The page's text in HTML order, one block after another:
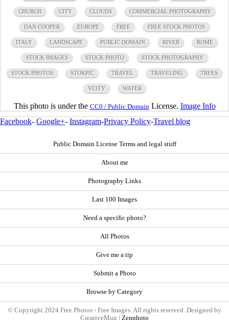
CHURCH CITY CLOUDS COMMERCIAL PHOTOGRAPHY
DAN COOPER EUROPE FREE FREE STOCK PHOTOS
ITALY LANDSCAPE PUBLIC DOMAIN RIVER ROME
STOCK IMAGES STOCK PHOTO STOCK PHOTOGRAPHY
STOCK PHOTOS STOKPIC TRAVEL TRAVELING TREES
VCITY WATER
This photo is under the CC0 / Public DomainLicense. Image Info
Facebook- Google+- Instagram-Privacy Policy-Travel blog
Public Domain License Terms and legal stuff
About me
Photography Links
Last 100 Images
Need a specific photo?
All Photos
Give me a tip
Submit a Photo
Browse by Category
© Copyright 2024 Free Photos - Free Images. All rights reserved. Designed by
CreativeMug | Zenphoto